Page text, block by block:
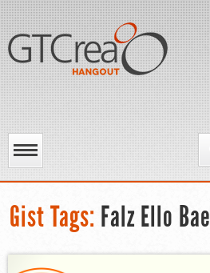
Gist Tags: Falz Ello Bae